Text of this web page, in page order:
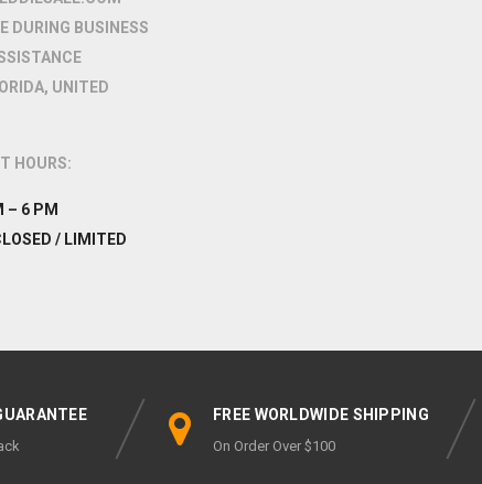
DURING BUSINESS
UNITED
HOURS:
– 6 PM
/ LIMITED
FREE WORLDWIDE SHIPPING
On Order Over $100